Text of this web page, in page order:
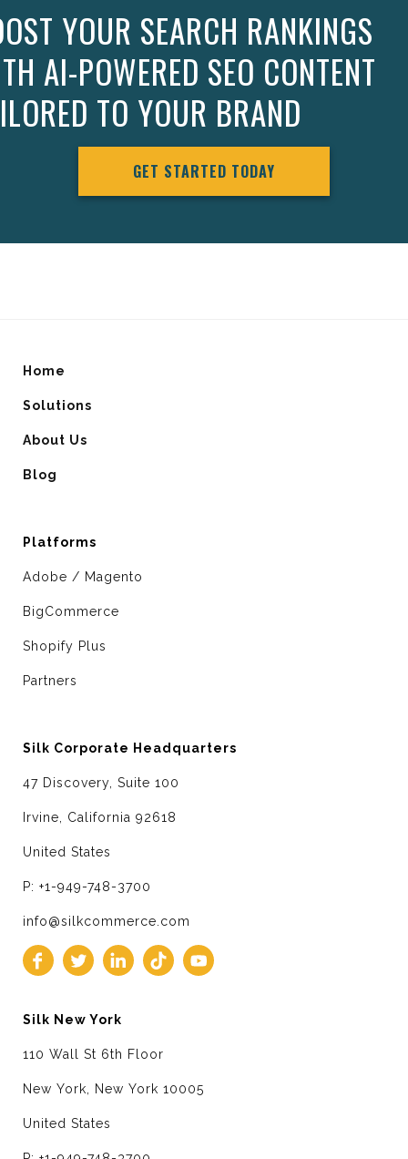
YOUR SEARCH RANKINGS
AI-POWERED SEO CONTENT
TO YOUR BRAND
GET STARTED TODAY
Home
Solutions
About Us
Blog
Platforms
Adobe / Magento
BigCommerce
Shopify Plus
Partners
Silk Corporate Headquarters
47 Discovery, Suite 100
Irvine, California 92618
United States
P: +1-949-748-3700
info@silkcommerce.com
Silk New York
110 Wall St 6th Floor
New York, New York 10005
United States